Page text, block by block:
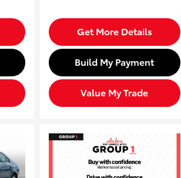
Get More Details
Build My Payment
Value My Trade